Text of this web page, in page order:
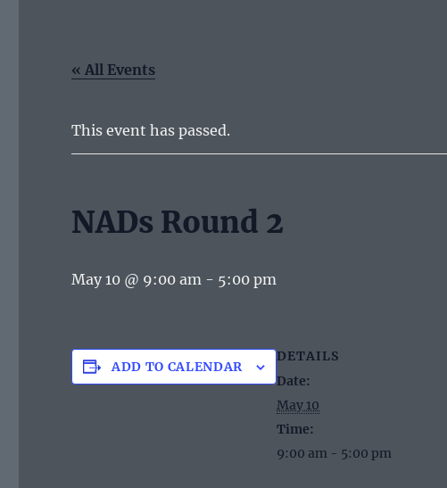
« All Events
This event has passed.
NADs Round 2
May 10 @ 9:00 am - 5:00 pm
ADD TO CALENDAR
DETAILS
Date:
May 10
Time:
9:00 am - 5:00 pm